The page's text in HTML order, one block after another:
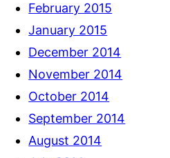
February 2015
January 2015
December 2014
November 2014
October 2014
September 2014
August 2014